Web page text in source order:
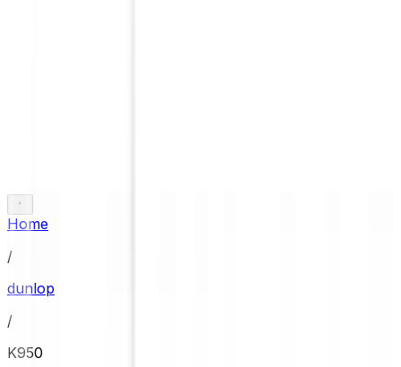
Home
/
dunlop
/
K950